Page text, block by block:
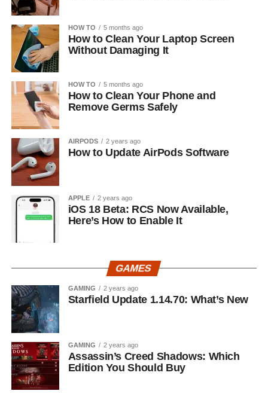
HOW TO 5 months ago
How to Clean Your Laptop Screen
Without Damaging It
HOW TO 5 months ago
How to Clean Your Phone and
Remove Germs Safely
AIRPODS 2 years ago
How to Update AirPods Software
APPLE 2 years ago
iOS 18 Beta: RCS Now Available,
Here’s How to Enable It
GAMES
GAMING 2 years ago
Starfield Update 1.14.70: What’s New
GAMING 2 years ago
Assassin’s Creed Shadows: Which
Edition You Should Buy